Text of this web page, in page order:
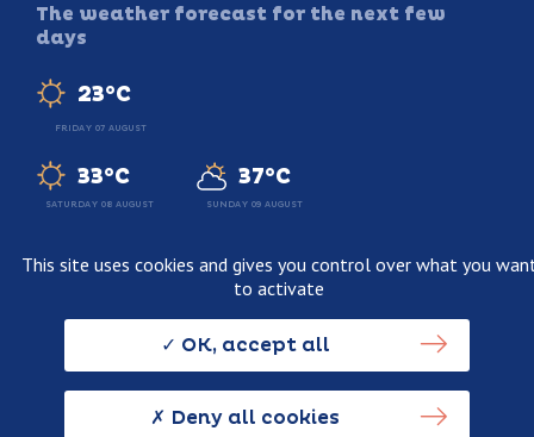
The weather forecast for the next few
days
23°C
FRIDAY 07 AUGUST
33°C
SATURDAY 08 AUGUST
37°C
SUNDAY 09 AUGUST
Personnal data usage policy
This site uses cookies and gives you control over what you
to activate
OK, accept all
Deny all cookies